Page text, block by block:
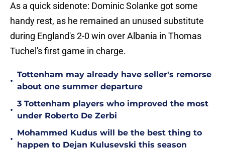
As a quick sidenote: Dominic Solanke got some
handy rest, as he remained an unused substitute
during England's 2-0 win over Albania in Thomas
Tuchel's first game in charge.
•
Tottenham may already have seller's remorse
about one summer departure
•
3 Tottenham players who improved the most
under Roberto De Zerbi
•
Mohammed Kudus will be the best thing to
happen to Dejan Kulusevski this season